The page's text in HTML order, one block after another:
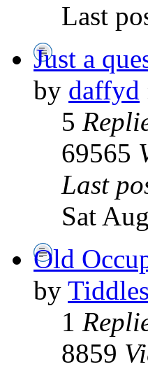
Last
Just a
by daffyd
5
69565
Last
Sat
Old
by Tiddles
1
8859